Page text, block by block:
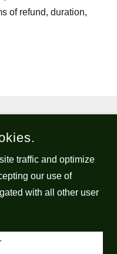
of refund, duration,
- ALL RIGHTS
traffic and optimize
our use of
with all other user